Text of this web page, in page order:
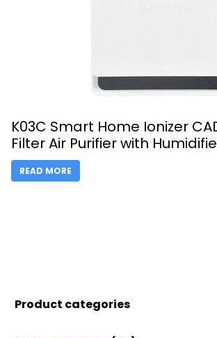
K03C Smart Home Ionizer
Filter Air Purifier with
READ MORE
Product categories